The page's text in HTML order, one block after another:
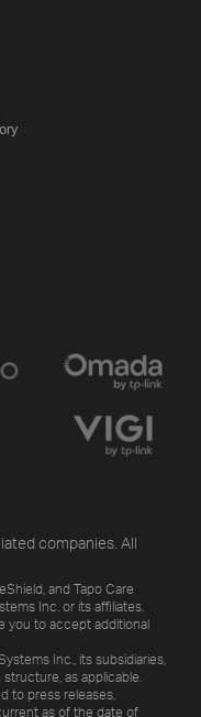
companies. All
and Tapo Care
Inc. or its affiliates.
you to accept additional
Inc., its subsidiaries,
as applicable.
to press releases,
as of the date of